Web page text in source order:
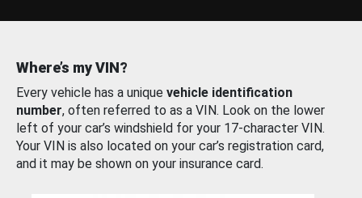
Where’s my VIN?
Every vehicle has a unique vehicle identification
number, often referred to as a VIN. Look on the lower
left of your car’s windshield for your 17-character VIN.
Your VIN is also located on your car’s registration card,
and it may be shown on your insurance card.